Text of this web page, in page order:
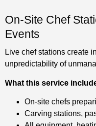
On-Site Chef
Events
Live chef stations create
unpredictability of
What this service
On-site chefs
Carving stations,